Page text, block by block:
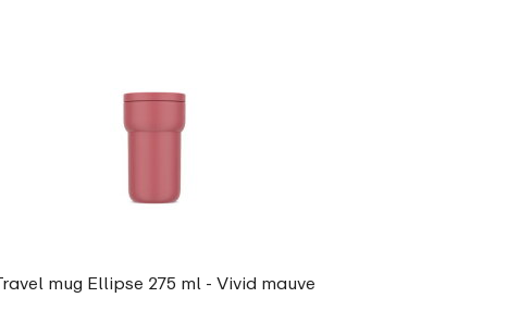
mug Ellipse 275 ml - Vivid mauve